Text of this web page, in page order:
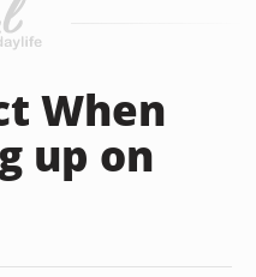
When
up on